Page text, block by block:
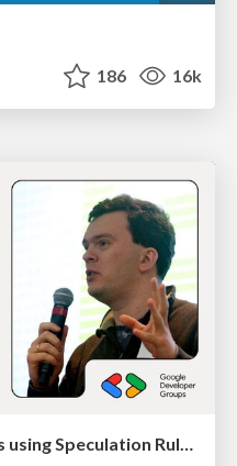
186 16k
Improving Core Web Vitals using Speculation Rules API